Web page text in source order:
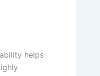
helps